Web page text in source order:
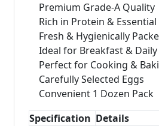
Premium Grade-A Quality
Rich in Protein &
Fresh & Hygienically
Ideal for Breakfast & Daily
Perfect for Cooking &
Carefully Selected Eggs
Convenient 1 Dozen Pack
Specification Details